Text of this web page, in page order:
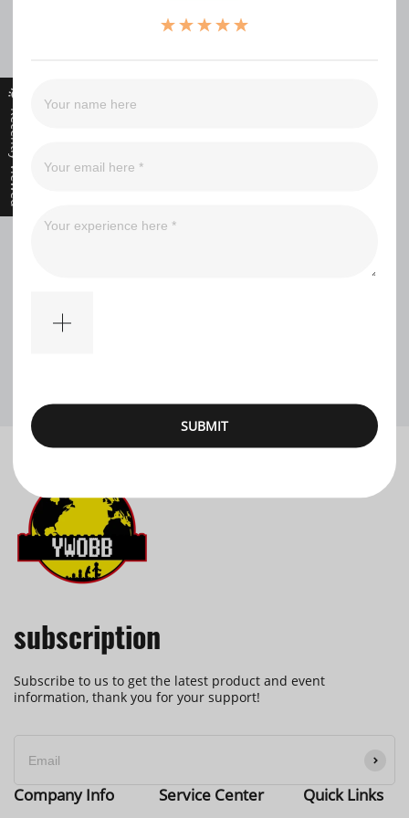
Filter
SUBMIT
subscription
Subscribe to us to get the latest product and event
information, thank you for your support!
Company Info Service Center Quick Links
Recently Viewed